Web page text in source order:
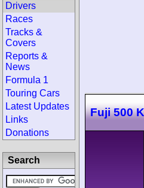
Fuji 500
Drivers
Races
Tracks &
Covers
Reports &
News
Formula 1
Touring Cars
Latest Updates
Links
Donations
Search